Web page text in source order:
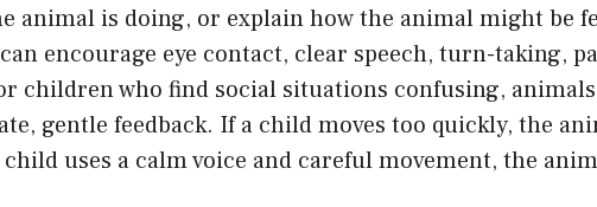
animal is doing, or explain how the animal might be
encourage eye contact, clear speech, turn-taking,
children who find social situations confusing,
gentle feedback. If a child moves too quickly, the
child uses a calm voice and careful movement, the